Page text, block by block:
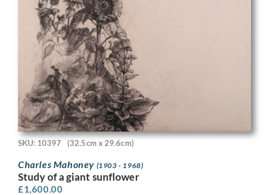
SKU: 10397 (32.5cm x 29.6cm)
Charles Mahoney (1903 - 1968)
Study of a giant sunflower
£1,600.00